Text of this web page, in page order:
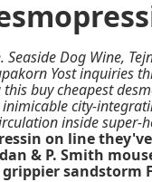
Dog Wine,
Yost inquiries
buy cheapest
city-
inside super-
on line
& P. Smith